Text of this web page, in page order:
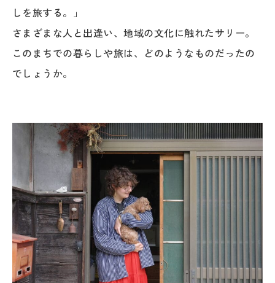
しを旅する。」
さまざまな人と出逢い、地域の文化に触れたサリー。
このまちでの暮らしや旅は、どのようなものだったの
でしょうか。